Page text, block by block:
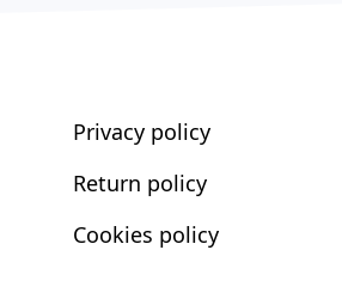
Privacy policy
Return policy
Cookies policy